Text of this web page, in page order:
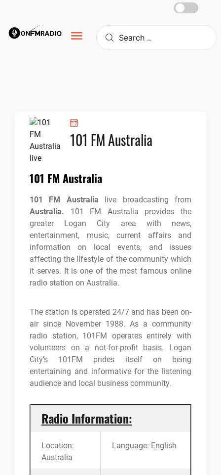
content
101 FM Australia
101 FM Australia
101 FM Australia live broadcasting from
Australia. 101 FM Australia provides the
greater Logan City area with news,
entertainment, music, current affairs and
information on local events, and issues
affecting the lifestyle of the community which
it serves. It is one of the most famous online
radio station on Australia.
The station is operated 24/7 and has been on-
air since November 1988. As a community
radio station, 101FM operates entirely with
volunteers on a not-for-profit basis. Logan
City’s 101FM prides itself on being
entertaining and informative for the listening
audience and local business community.
Radio Information:
Location:
Australia
Language: English